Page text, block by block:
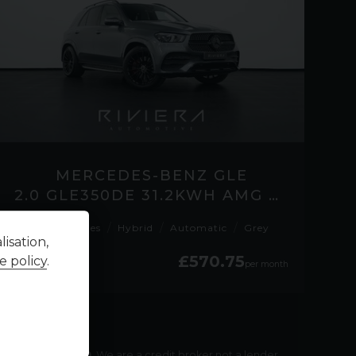
MERCEDES-BENZ GLE
2.0 GLE350DE 31.2KWH AMG LINE (PREMIUM) SUV 5DR DIESEL PLUG-IN HYBRID G-TRO
41,300 miles Hybrid Automatic Grey
£38,595 £570.75per month
policy.